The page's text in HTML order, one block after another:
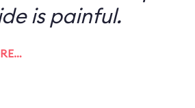
is painful.